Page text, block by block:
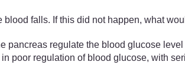
falls. If this did not happen, what
pancreas regulate the blood glucose
poor regulation of blood glucose, with